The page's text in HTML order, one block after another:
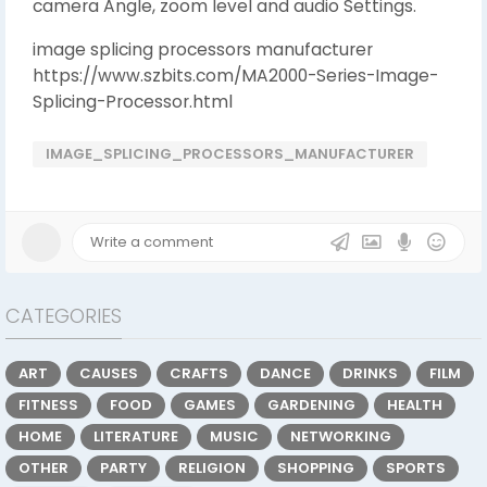
camera Angle, zoom level and audio Settings.
image splicing processors manufacturer
https://www.szbits.com/MA2000-Series-Image-
Splicing-Processor.html
IMAGE_SPLICING_PROCESSORS_MANUFACTURER
CATEGORIES
ART CAUSES CRAFTS DANCE DRINKS
FILM
FITNESS
FOOD GAMES GARDENING
HEALTH
HOME
LITERATURE MUSIC
NETWORKING
OTHER
PARTY RELIGION SHOPPING
SPORTS